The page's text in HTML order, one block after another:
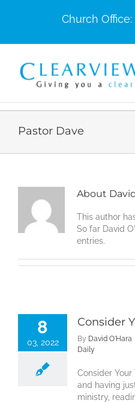
Church Office:
Pastor Dave
About
This author
So far David
entries.
8
03, 2022
Consider
By David O'Hara
Daily
Consider Your
and having
ministry,